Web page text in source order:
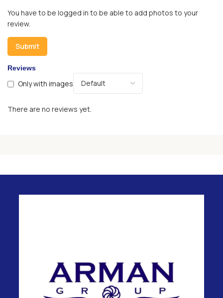
Reviews
Only with images
There are no reviews yet.
You have to be logged in to be able to add photos to your
review.